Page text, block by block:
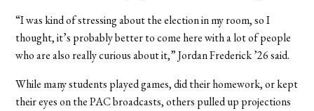
“I was kind of stressing about the election in my room, so I
thought, it’s probably better to come here with a lot of people
who are also really curious about it,” Jordan Frederick ’26 said.
While many students played games, did their homework, or kept
their eyes on the PAC broadcasts, others pulled up projections